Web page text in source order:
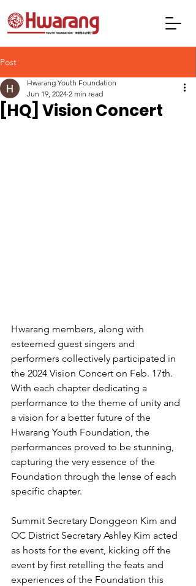
Post
[HQ] Vision Concert
Hwarang Youth Foundation
Jun 19, 2024 2 min read
Hwarang members, along with
esteemed guest singers and
performers collectively participated in
the 2024 Vision Concert on Feb. 17th.
With each chapter dedicating a
performance to the theme of unity and
a vision for a better future of the
Hwarang Youth Foundation, the
performances proved to be stunning,
capturing the very essence of the
Foundation through the lense of each
specific chapter.
Summit Secretary Donggeon Kim and
OC District Secretary Ashley Kim acted
as hosts for the event, kicking off the
event by first retelling the feats and
experiences of the Foundation this